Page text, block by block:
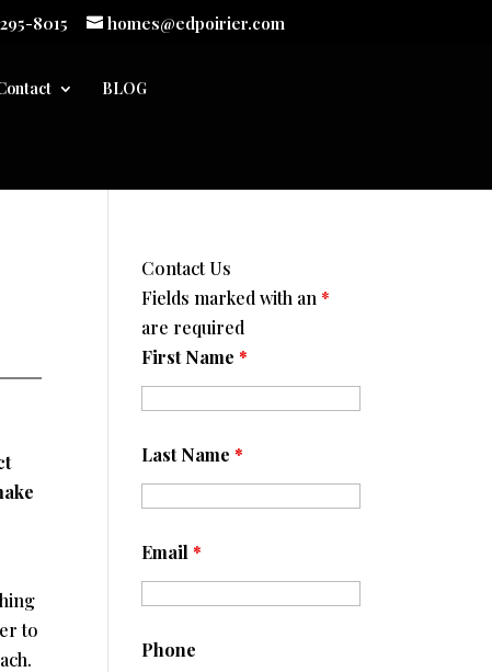
8015 homes@edpoirier.com
BLOG
to
Contact Us
Fields marked with an *
are required
First Name *
Last Name *
Email *
Phone